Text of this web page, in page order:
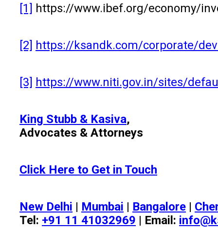
[1] https://www.ibef.org/economy/
[2] https://ksandk.com/corporate/
[3] https://www.niti.gov.in/sites/
King Stubb & Kasiva,
Advocates & Attorneys
Click Here to Get in Touch
New Delhi | Mumbai | Bangalore |
Tel: +91 11 41032969 | Email: